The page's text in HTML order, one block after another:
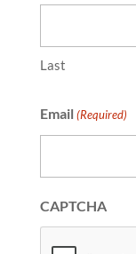
Last
Email (Required)
CAPTCHA